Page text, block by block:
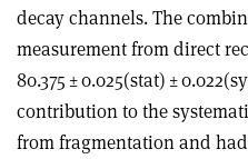
decay channels. The
measurement from direct
80.375 ± 0.025(stat) ±
contribution to the
from fragmentation and